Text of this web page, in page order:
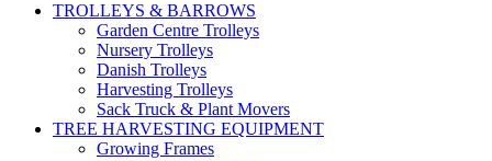
TROLLEYS & BARROWS
Garden Centre Trolleys
Nursery Trolleys
Danish Trolleys
Harvesting Trolleys
Sack Truck & Plant Movers
TREE HARVESTING EQUIPMENT
Growing Frames